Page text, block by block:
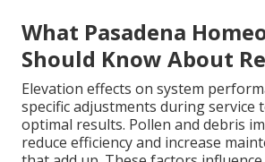
What Pasadena
Should Know About
Elevation effects on system
specific adjustments during service
optimal results. Pollen and debris
reduce efficiency and increase